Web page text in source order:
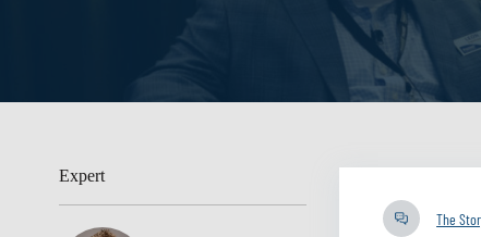
Expert
The